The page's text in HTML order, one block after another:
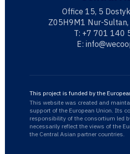
Office 15, 5
Z05H9M1 Nur-
T: +7 701 140
E:
This project is funded by the
This website was created and
support of the European Union. Its
responsibility of the consortium led
necessarily reflect the views of the
the Central Asian partner countries.